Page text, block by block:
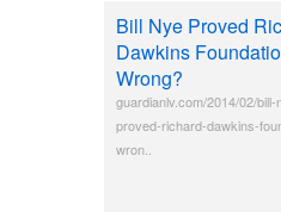
Bill Nye Proved
Dawkins
Wrong?
guardianlv.com/2014/02/bill-
proved-richard-dawkins-
wron..